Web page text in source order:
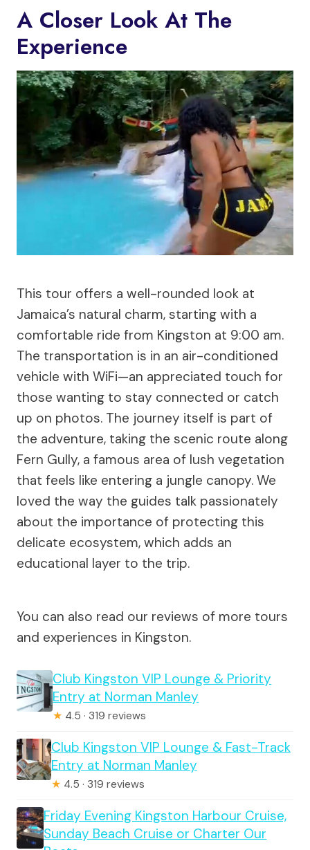
A Closer Look At The
Experience
This tour offers a well-rounded look at
Jamaica’s natural charm, starting with a
comfortable ride from Kingston at 9:00 am.
The transportation is in an air-conditioned
vehicle with WiFi—an appreciated touch for
those wanting to stay connected or catch
up on photos. The journey itself is part of
the adventure, taking the scenic route along
Fern Gully, a famous area of lush vegetation
that feels like entering a jungle canopy. We
loved the way the guides talk passionately
about the importance of protecting this
delicate ecosystem, which adds an
educational layer to the trip.
You can also read our reviews of more tours
and experiences in Kingston.
Club Kingston VIP Lounge & Priority
Entry at Norman Manley
★ 4.5 · 319 reviews
Club Kingston VIP Lounge & Fast-Track
Entry at Norman Manley
★ 4.5 · 319 reviews
Friday Evening Kingston Harbour Cruise,
Sunday Beach Cruise or Charter Our